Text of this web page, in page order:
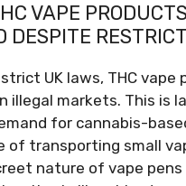
VAPE
DESPITE
UK laws, THC vape
illegal markets. This is
for cannabis-
of transporting small
nature of vape pens